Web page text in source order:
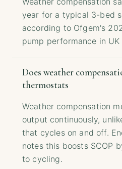
year for a typical 3-bed
according to Ofgem's
pump performance in UK
Does weather
thermostats
Weather compensation
output continuously,
that cycles on and off.
notes this boosts SCOP
to cycling.